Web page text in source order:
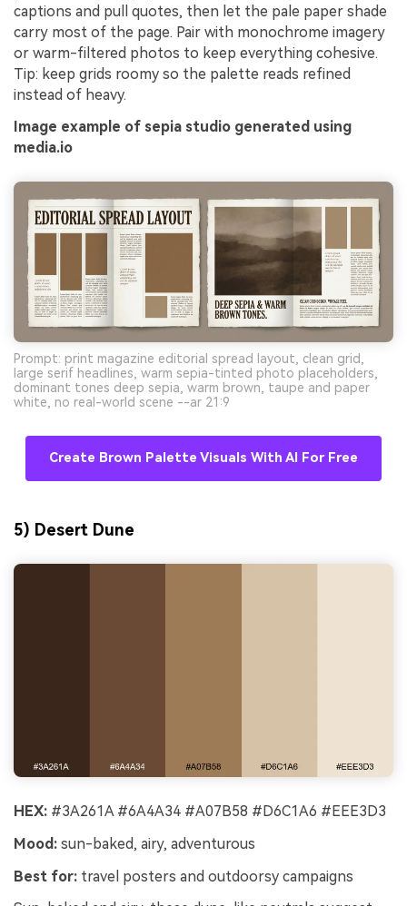
captions and pull quotes, then let the pale paper shade
carry most of the page. Pair with monochrome imagery
or warm-filtered photos to keep everything cohesive.
Tip: keep grids roomy so the palette reads refined
instead of heavy.
Image example of sepia studio generated using
media.io
Prompt: print magazine editorial spread layout, clean grid,
large serif headlines, warm sepia-tinted photo placeholders,
dominant tones deep sepia, warm brown, taupe and paper
white, no real-world scene --ar 21:9
Create Brown Palette Visuals With AI For Free
5) Desert Dune
HEX: #3A261A #6A4A34 #A07B58 #D6C1A6 #EEE3D3
Mood: sun-baked, airy, adventurous
Best for: travel posters and outdoorsy campaigns